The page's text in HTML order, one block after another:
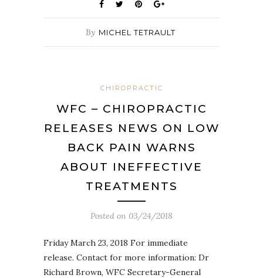
By MICHEL TETRAULT
CHIROPRACTIC
WFC – CHIROPRACTIC
RELEASES NEWS ON LOW
BACK PAIN WARNS
ABOUT INEFFECTIVE
TREATMENTS
Posted on 03/24/2018
Friday March 23, 2018 For immediate
release. Contact for more information: Dr
Richard Brown, WFC Secretary-General